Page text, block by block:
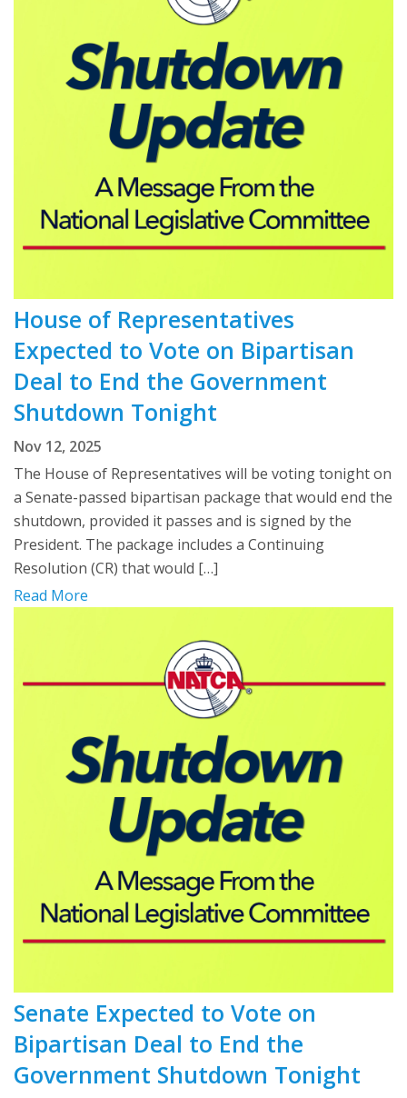
House of Representatives
Expected to Vote on Bipartisan
Deal to End the Government
Shutdown Tonight
Nov 12, 2025
The House of Representatives will be voting tonight on
a Senate-passed bipartisan package that would end the
shutdown, provided it passes and is signed by the
President. The package includes a Continuing
Resolution (CR) that would […]
Read More
Senate Expected to Vote on
Bipartisan Deal to End the
Government Shutdown Tonight